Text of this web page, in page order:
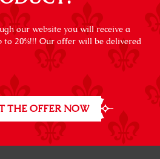
our website you will receive a
to 20%!!! Our offer will be delivered
THE OFFER NOW